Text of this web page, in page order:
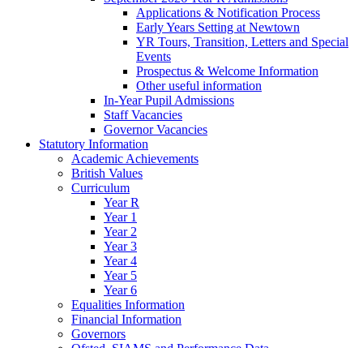
Applications & Notification Process
Early Years Setting at Newtown
YR Tours, Transition, Letters and Special
Events
Prospectus & Welcome Information
Other useful information
In-Year Pupil Admissions
Staff Vacancies
Governor Vacancies
Statutory Information
Academic Achievements
British Values
Curriculum
Year R
Year 1
Year 2
Year 3
Year 4
Year 5
Year 6
Equalities Information
Financial Information
Governors